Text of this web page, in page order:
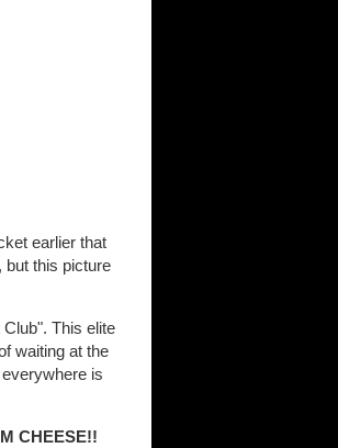
earlier that
but this picture
This elite
waiting at the
is
CHEESE!!